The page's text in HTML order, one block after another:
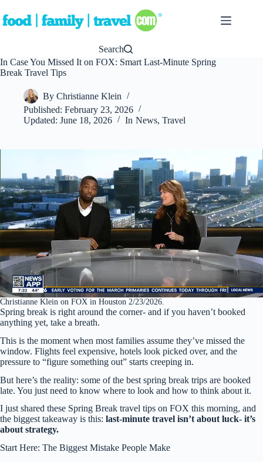
to
content
Search
In Case You Missed It on FOX: Smart Last-Minute Spring
Break Travel Tips
By Christianne Klein
Published: February 23, 2026
Updated: June 18, 2026 In News, Travel
Christianne Klein on FOX in Houston 2/23/2026.
Spring break is right around the corner- and if you haven’t booked
anything yet, take a breath.
This is the moment when most families assume they’ve missed the
window. Flights feel expensive, hotels look picked over, and the
pressure to “figure something out” starts creeping in.
But here’s the reality: some of the best spring break trips are booked
late. You just need to know where to look and how to think about it.
I just shared these Spring Break travel tips on FOX this morning, and
the biggest takeaway is this: last-minute travel isn’t about luck- it’s
about strategy.
Start Here: The Biggest Mistake People Make